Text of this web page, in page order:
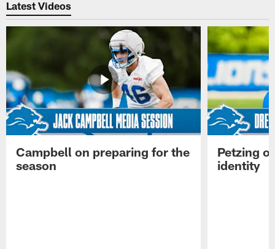
Latest Videos
Campbell on preparing for the
season
Petzing
identity